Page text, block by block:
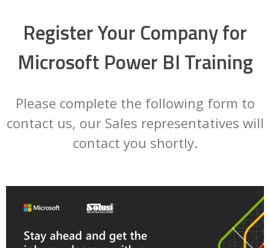
Register Your Company for
Microsoft Power BI Training
Please complete the following form to
contact us, our Sales representatives will
contact you shortly.